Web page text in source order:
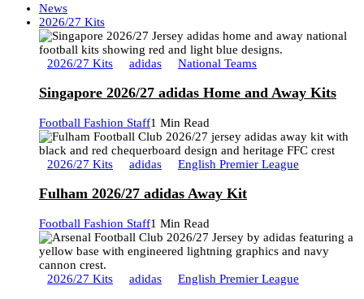
News
2026/27 Kits
2026/27 Kits adidas National Teams
Singapore 2026/27 adidas Home and Away Kits
Football Fashion Staff1 Min Read
2026/27 Kits adidas English Premier League
Fulham 2026/27 adidas Away Kit
Football Fashion Staff1 Min Read
2026/27 Kits adidas English Premier League